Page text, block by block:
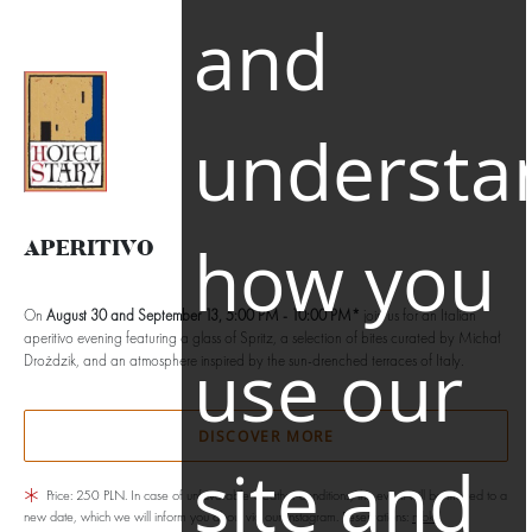
APERITIVO
On August 30 and September 13, 5:00 PM - 10:00 PM* join us for an Italian
aperitivo evening featuring a glass of Spritz, a selection of bites curated by Michał
Drożdzik, and an atmosphere inspired by the sun-drenched terraces of Italy.
DISCOVER MORE
Price: 250 PLN. In case of unfavorable weather conditions, the event will be moved to a
new date, which we will inform you about via our Instagram. Reservations: rybki-
and
how you
use our
site and